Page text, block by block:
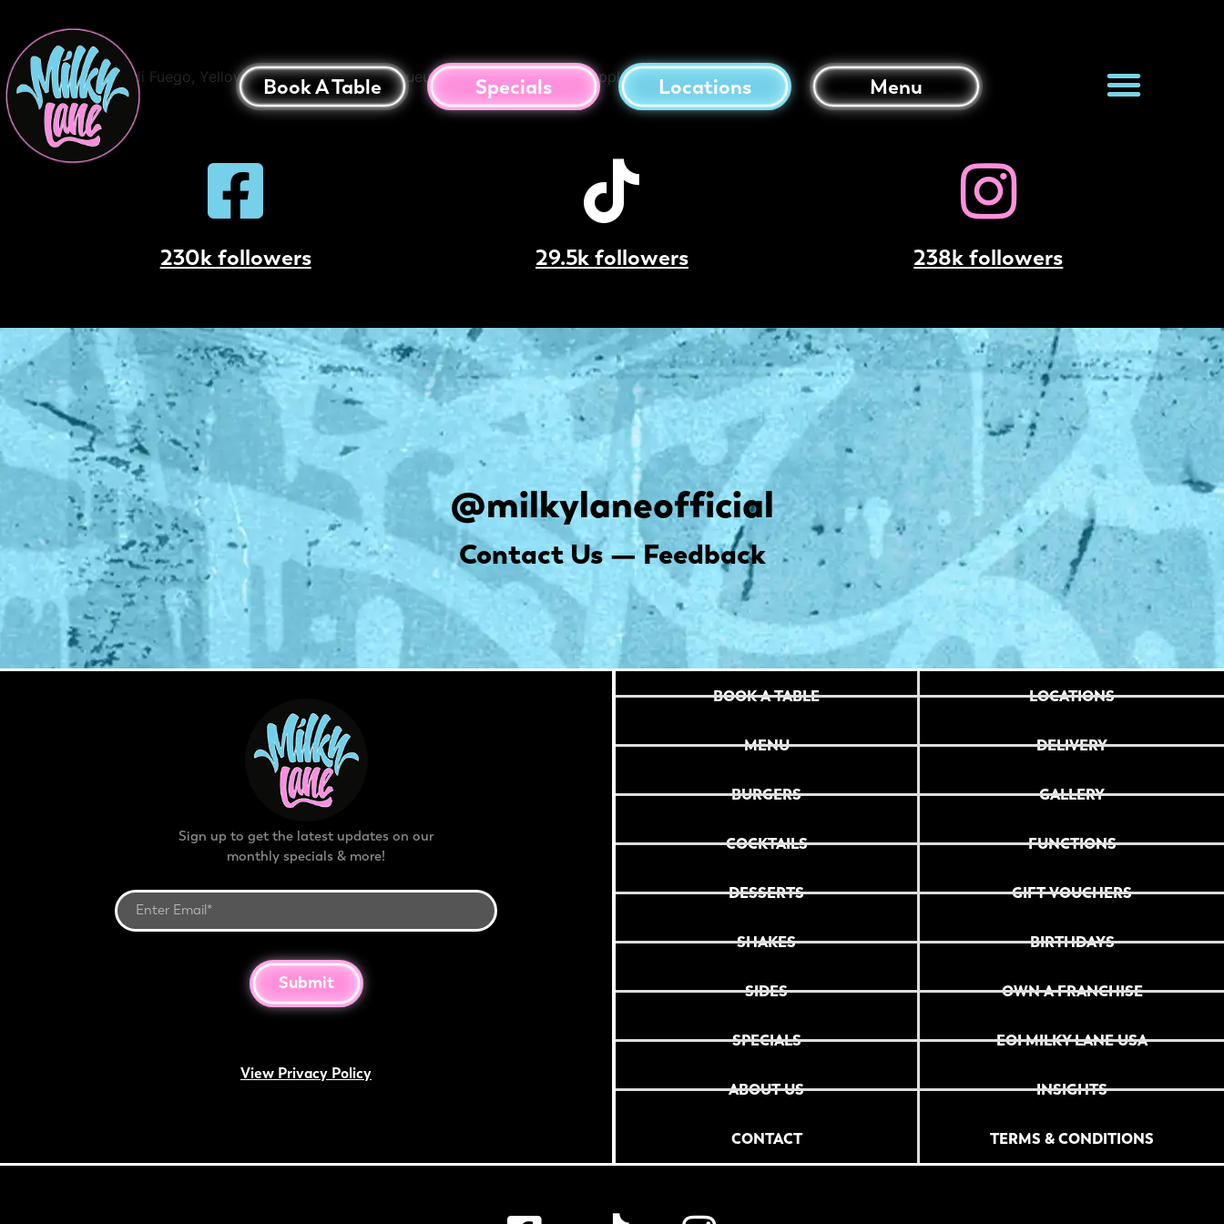
Book A Table Specials Locations Menu
Palm Beach Colada
Bacardi Fuego, Yellow Chartreuse, Cherry Liqueur, Coconut Cream, Pineapple
230k followers 29.5k followers 238k followers
@milkylaneofficial
Contact Us — Feedback
Sign up to get the latest updates on our
monthly specials & more!
Submit
View Privacy Policy
BOOK A TABLE
MENU
BURGERS
COCKTAILS
DESSERTS
SHAKES
SIDES
SPECIALS
ABOUT US
CONTACT
LOCATIONS
DELIVERY
GALLERY
FUNCTIONS
GIFT VOUCHERS
BIRTHDAYS
OWN A FRANCHISE
EOI MILKY LANE USA
INSIGHTS
TERMS & CONDITIONS